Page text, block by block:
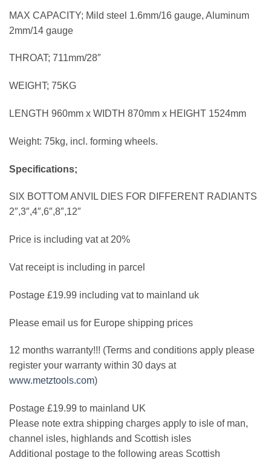
MAX CAPACITY; Mild steel 1.6mm/16 gauge, Aluminum
2mm/14 gauge
THROAT; 711mm/28″
WEIGHT; 75KG
LENGTH 960mm x WIDTH 870mm x HEIGHT 1524mm
Weight: 75kg, incl. forming wheels.
Specifications;
SIX BOTTOM ANVIL DIES FOR DIFFERENT RADIANTS
2″,3″,4″,6″,8″,12″
Price is including vat at 20%
Vat receipt is including in parcel
Postage £19.99 including vat to mainland uk
Please email us for Europe shipping prices
12 months warranty!!! (Terms and conditions apply please
register your warranty within 30 days at
www.metztools.com)
Postage £19.99 to mainland UK
Please note extra shipping charges apply to isle of man,
channel isles, highlands and Scottish isles
Additional postage to the following areas Scottish